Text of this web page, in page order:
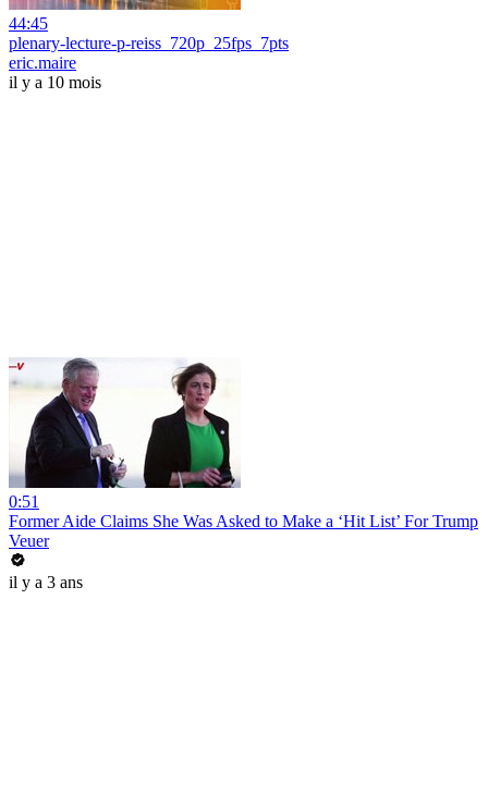
44:45
plenary-lecture-p-reiss_720p_25fps_7pts
eric.maire
il y a 10 mois
0:51
Former Aide Claims She Was Asked to Make a ‘Hit List’ For Trump
Veuer
il y a 3 ans